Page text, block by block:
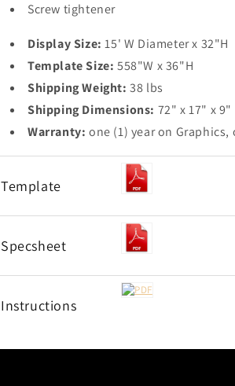
Screw tightener
Display Size:15' W Diameter x 32"H
Template Size: 558"W x 36"H
Shipping Weight:38 lbs
Shipping Dimensions: 72" x 17" x 9"
Warranty: one (1) year on Graphics,
Template
Specsheet
Instructions